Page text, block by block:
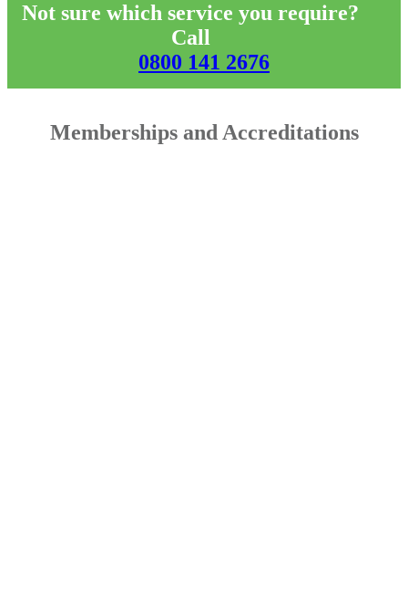
Not sure which service you require?
Call
0800 141 2676
Memberships and Accreditations